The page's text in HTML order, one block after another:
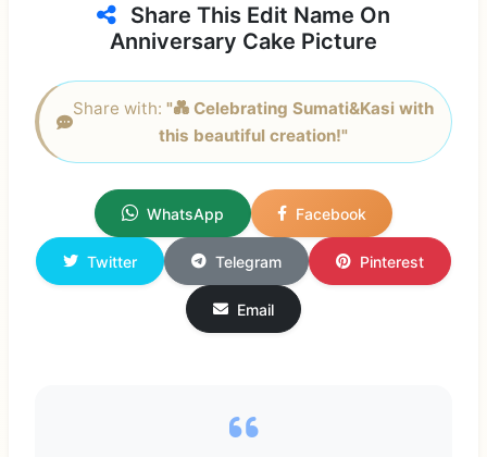
Share This Edit Name On
Anniversary Cake Picture
Share with: "💑 Celebrating Sumati&Kasi with
this beautiful creation!"
WhatsApp Facebook
Twitter Telegram Pinterest
Email